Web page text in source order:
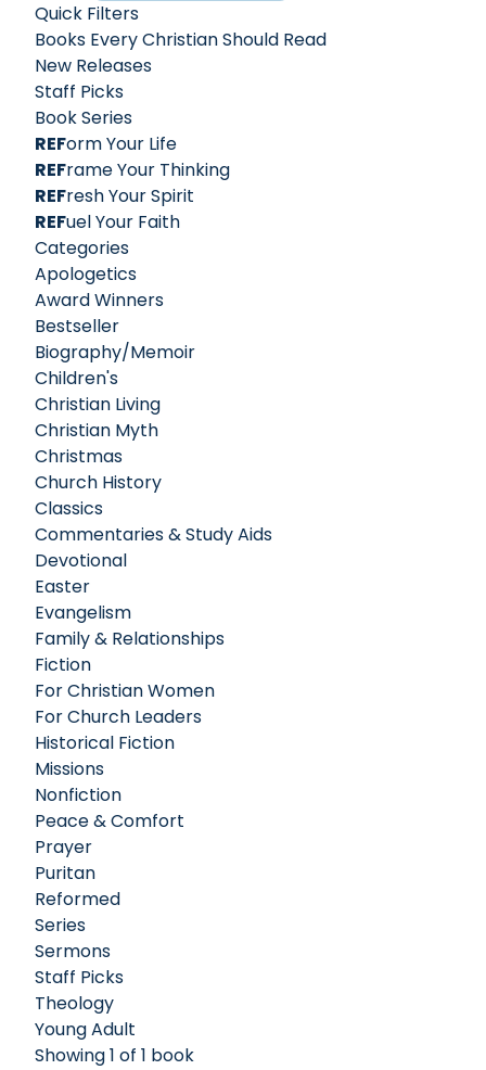
Quick Filters
Books Every Christian Should Read
New Releases
Staff Picks
Book Series
REForm Your Life
REFrame Your Thinking
REFresh Your Spirit
REFuel Your Faith
Categories
Apologetics
Award Winners
Bestseller
Biography/Memoir
Children's
Christian Living
Christian Myth
Christmas
Church History
Classics
Commentaries & Study Aids
Devotional
Easter
Evangelism
Family & Relationships
Fiction
For Christian Women
For Church Leaders
Historical Fiction
Missions
Nonfiction
Peace & Comfort
Prayer
Puritan
Reformed
Series
Sermons
Staff Picks
Theology
Young Adult
Showing 1 of 1 book